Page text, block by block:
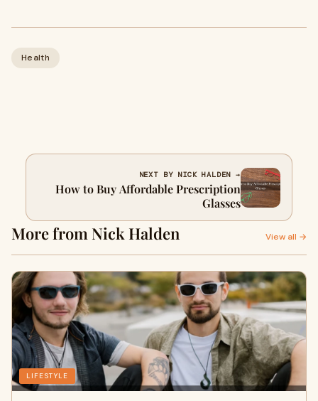
Health
NEXT BY NICK HALDEN →
How to Buy Affordable Prescription
Glasses
More from Nick Halden View all →
LIFESTYLE